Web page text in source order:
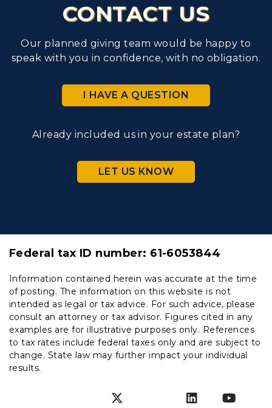
CONTACT US
Our planned giving team would be happy to
speak with you in confidence, with no obligation.
I HAVE A QUESTION
Already included us in your estate plan?
LET US KNOW
Federal tax ID number: 61-6053844
Information contained herein was accurate at the time
of posting. The information on this website is not
intended as legal or tax advice. For such advice, please
consult an attorney or tax advisor. Figures cited in any
examples are for illustrative purposes only. References
to tax rates include federal taxes only and are subject to
change. State law may further impact your individual
results.
InstagramFacebook SnapChatLinkedIn